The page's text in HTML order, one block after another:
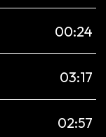
00:24
03:17
02:57